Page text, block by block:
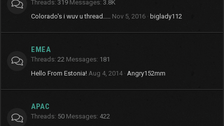
Threads 319 Messages 3.8K
Colorado's i wuv u thread..... Nov 5, 2016 biglady112
EMEA
Threads 22 Messages 181
Hello From Estonia! Aug 4, 2014 Angry152mm
APAC
Threads 50 Messages 422